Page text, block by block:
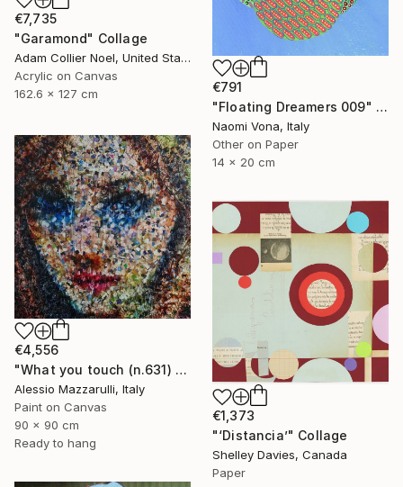
€791
"Floating Dreamers 009" Collage
Naomi Vona, Italy
Other on Paper
14 x 20 cm
€7,735
"Garamond" Collage
Adam Collier Noel, United States
Acrylic on Canvas
162.6 x 127 cm
€4,556
"What you touch (n.631) - Dolls series" Collage
Alessio Mazzarulli, Italy
Paint on Canvas
90 x 90 cm
Ready to hang
€1,373
"‘Distancia’" Collage
Shelley Davies, Canada
Paper